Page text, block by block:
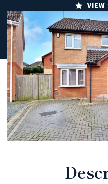
VIEW